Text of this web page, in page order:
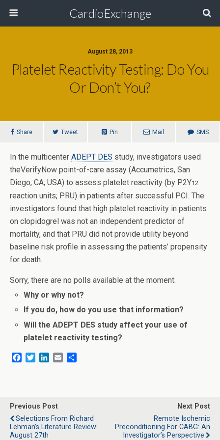
CardioExchange
August 28, 2013
Platelet Reactivity Testing: Do You
Or Don’t You?
Share Tweet Pin Mail SMS
In the multicenter ADEPT DES study, investigators used
theVerifyNow point-of-care assay (Accumetrics, San
Diego, CA, USA) to assess platelet reactivity (by P2Y12
reaction units; PRU) in patients after successful PCI. The
investigators found that high platelet reactivity in patients
on clopidogrel was not an independent predictor of
mortality, and that PRU did not provide utility beyond
baseline risk profile in assessing the patients’ propensity
for death.
Sorry, there are no polls available at the moment.
Why or why not?
If you do, how do you use that information?
Will the ADEPT DES study affect your use of
platelet reactivity testing?
b
o
o
k
t
e
r
e
d
I
n
l
e
Previous Post
Selections From Richard
Lehman’s Literature Review:
August 27th
Next Post
Remote Ischemic
Preconditioning For CABG: An
Investigator’s Perspective